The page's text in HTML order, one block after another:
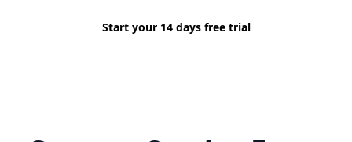
Start your 14 days free trial